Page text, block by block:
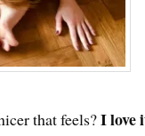
that feels?I love